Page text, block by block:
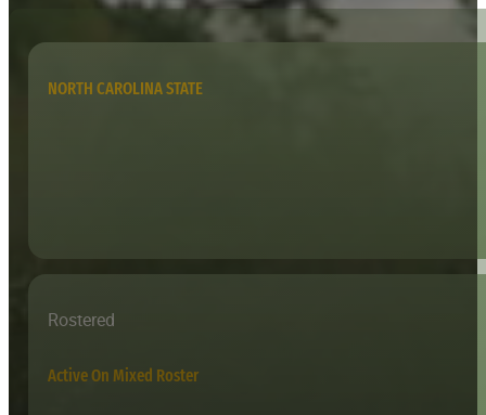
NORTH CAROLINA STATE
Rostered
Active On Mixed Roster